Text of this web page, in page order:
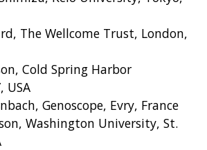
The Wellcome Trust, London,
Cold Spring Harbor
USA
Genoscope, Evry, France
Washington University, St.